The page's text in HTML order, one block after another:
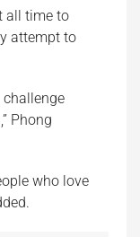
all time to
attempt to
challenge
Phong
who love